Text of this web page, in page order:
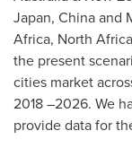
Japan, Chinaand
Africa, North Africa
the present
cities market
2018 –2026. We
provide data for